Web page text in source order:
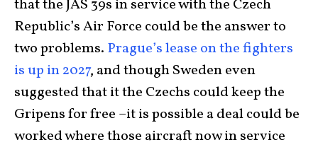
that the JAS 39s in service with the Czech
Republic’s Air Force could be the answer to
two problems. Prague’s lease on the fighters
is up in 2027, and though Sweden even
suggested that it the Czechs could keep the
Gripens for free –it is possible a deal could be
worked where those aircraft now in service